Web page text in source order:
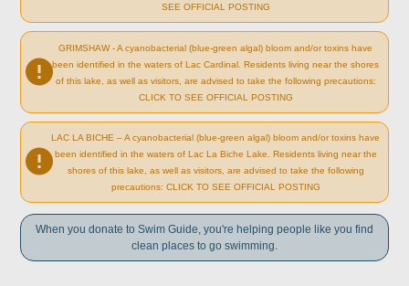
SEE OFFICIAL POSTING
GRIMSHAW - A cyanobacterial (blue-green algal) bloom and/or toxins have
been identified in the waters of Lac Cardinal. Residents living near the shores
of this lake, as well as visitors, are advised to take the following precautions:
CLICK TO SEE OFFICIAL POSTING
LAC LA BICHE – A cyanobacterial (blue-green algal) bloom and/or toxins have
been identified in the waters of Lac La Biche Lake. Residents living near the
shores of this lake, as well as visitors, are advised to take the following
precautions: CLICK TO SEE OFFICIAL POSTING
When you donate to Swim Guide, you're helping people like you find
clean places to go swimming.